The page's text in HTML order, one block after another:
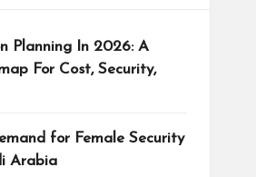
Planning In 2026: A
For Cost, Security,
for Female Security
Arabia